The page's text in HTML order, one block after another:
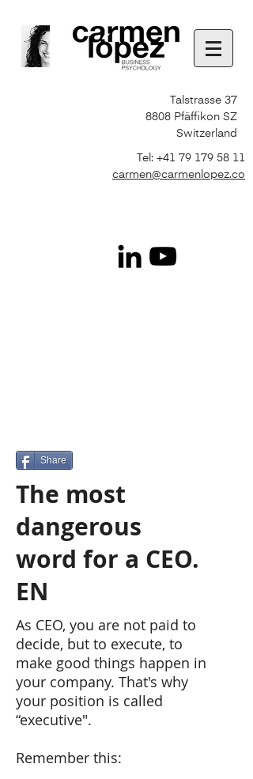
Talstrasse 37
8808 Pfäffikon SZ
Switzerland
Tel: +41 79 179 58 11
carmen@carmenlopez.co
Share
The most
dangerous
word for a CEO.
EN
As CEO, you are not paid to
decide, but to execute, to
make good things happen in
your company. That's why
your position is called
“executive".
Remember this: